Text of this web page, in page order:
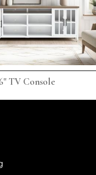
TV Console